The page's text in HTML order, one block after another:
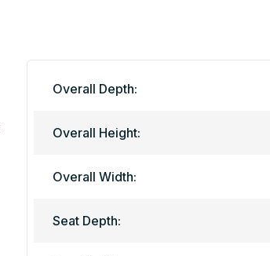
Overall Depth:
Overall Height:
Overall Width:
Seat Depth: